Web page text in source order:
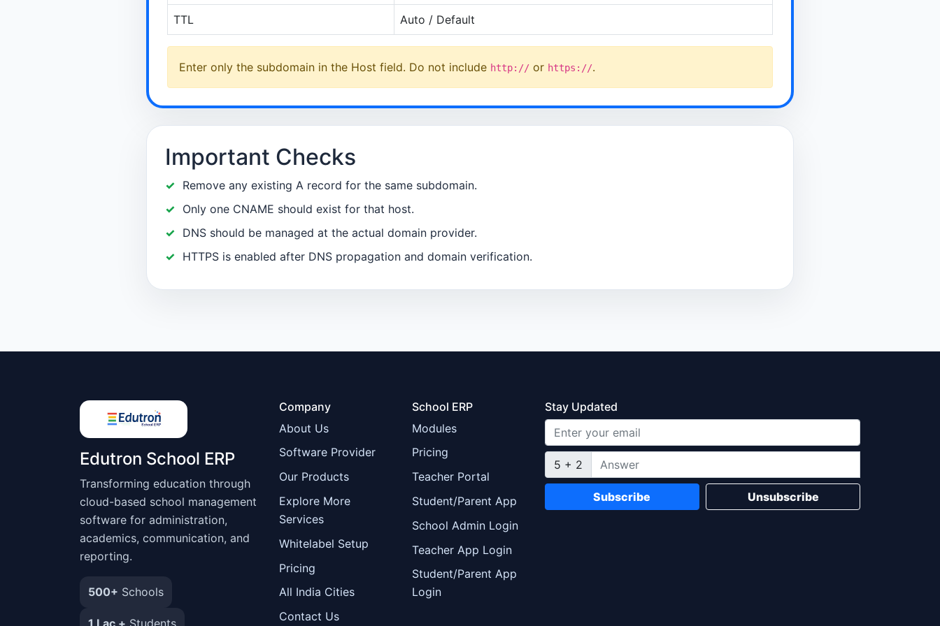
TTL Auto / Default
Enter only the subdomain in the Host field. Do not include http://or https://.
Important Checks
Remove any existing A record for the same subdomain.
Only one CNAME should exist for that host.
DNS should be managed at the actual domain provider.
HTTPS is enabled after DNS propagation and domain verification.
Edutron School ERP
Transforming education through
cloud-based school management
software for administration,
academics, communication, and
reporting.
500+ Schools
Company
About Us
Software Provider
Our Products
Explore More
Services
Whitelabel Setup
Pricing
All India Cities
Contact Us
School ERP
Modules
Pricing
Teacher Portal
Student/Parent App
School Admin Login
Teacher App Login
Student/Parent App
Login
Stay Updated
5 + 2
Subscribe Unsubscribe